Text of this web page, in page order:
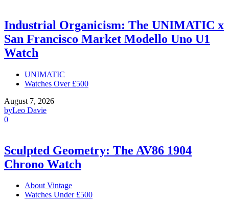
Industrial Organicism: The UNIMATIC x
San Francisco Market Modello Uno U1
Watch
UNIMATIC
Watches Over £500
August 7, 2026
byLeo Davie
0
Sculpted Geometry: The AV86 1904
Chrono Watch
About Vintage
Watches Under £500